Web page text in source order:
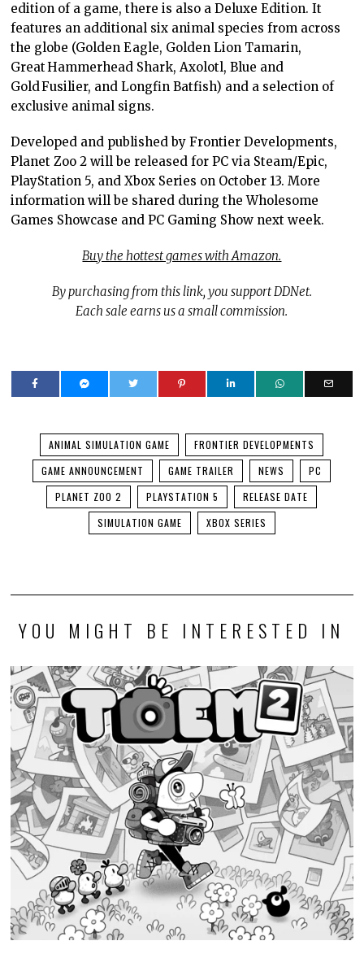
edition of a game, there is also a Deluxe Edition. It
features an additional six animal species from across
the globe (Golden Eagle, Golden Lion Tamarin,
Great Hammerhead Shark, Axolotl, Blue and
Gold Fusilier, and Longfin Batfish) and a selection of
exclusive animal signs.
Developed and published by Frontier Developments,
Planet Zoo 2 will be released for PC via Steam/Epic,
PlayStation 5, and Xbox Series on October 13. More
information will be shared during the Wholesome
Games Showcase and PC Gaming Show next week.
Buy the hottest games with Amazon.
By purchasing from this link, you support DDNet.
Each sale earns us a small commission.
ANIMAL SIMULATION GAME
FRONTIER DEVELOPMENTS
GAME ANNOUNCEMENT
GAME TRAILER NEWS
PC
PLANET ZOO 2
PLAYSTATION 5
RELEASE DATE
SIMULATION GAME
XBOX SERIES
YOU MIGHT BE INTERESTED IN